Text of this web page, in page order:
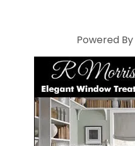
Powered By